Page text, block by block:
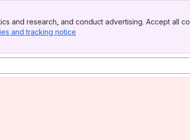
and research, and conduct advertising. Accept all
and tracking notice